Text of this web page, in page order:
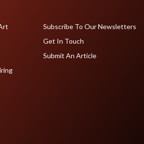
Subscribe To Our Newsletters
Get In Touch
Submit An Article